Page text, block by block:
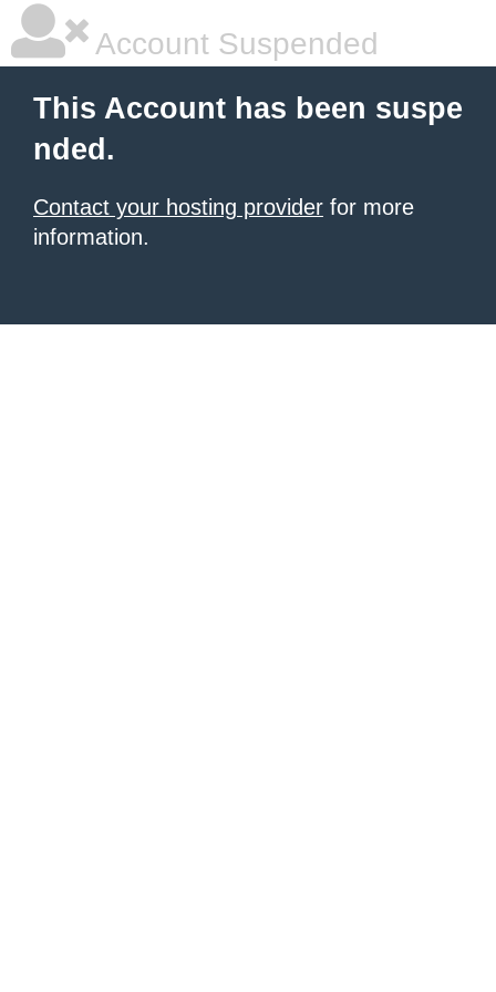
Account Suspended
This Account has been suspe
nded.
Contact your hosting provider for more
information.